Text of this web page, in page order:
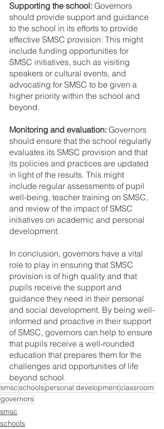
Supporting the school: Governors
should provide support and guidance
to the school in its efforts to provide
effective SMSC provision. This might
include funding opportunities for
SMSC initiatives, such as visiting
speakers or cultural events, and
advocating for SMSC to be given a
higher priority within the school and
beyond.
Monitoring and evaluation: Governors
should ensure that the school regularly
evaluates its SMSC provision and that
its policies and practices are updated
in light of the results. This might
include regular assessments of pupil
well-being, teacher training on SMSC,
and review of the impact of SMSC
initiatives on academic and personal
development.
In conclusion, governors have a vital
role to play in ensuring that SMSC
provision is of high quality and that
pupils receive the support and
guidance they need in their personal
and social development. By being well-
informed and proactive in their support
of SMSC, governors can help to ensure
that pupils receive a well-rounded
education that prepares them for the
challenges and opportunities of life
beyond school.
smscschoolspersonal developmentclassroom
governors
smsc
schools